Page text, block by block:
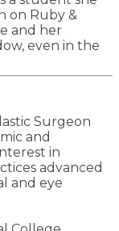
on Ruby &
and her
even in the
Surgeon
and
in
advanced
and eye